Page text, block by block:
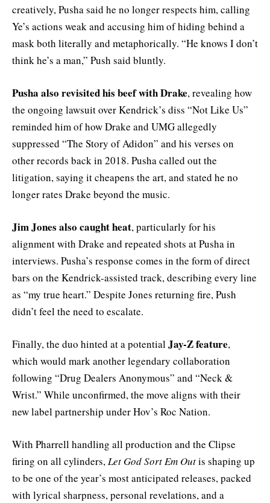
creatively, Pusha said he no longer respects him, calling
Ye’s actions weak and accusing him of hiding behind a
mask both literally and metaphorically. “He knows I don’t
think he’s a man,” Push said bluntly.
Pusha also revisited his beef with Drake, revealing how
the ongoing lawsuit over Kendrick’s diss “Not Like Us”
reminded him of how Drake and UMG allegedly
suppressed “The Story of Adidon” and his verses on
other records back in 2018. Pusha called out the
litigation, saying it cheapens the art, and stated he no
longer rates Drake beyond the music.
Jim Jones also caught heat, particularly for his
alignment with Drake and repeated shots at Pusha in
interviews. Pusha’s response comes in the form of direct
bars on the Kendrick-assisted track, describing every line
as “my true heart.” Despite Jones returning fire, Push
didn’t feel the need to escalate.
Finally, the duo hinted at a potentialJay-Z feature,
which would mark another legendary collaboration
following “Drug Dealers Anonymous” and “Neck &
Wrist.” While unconfirmed, the move aligns with their
new label partnership under Hov’s Roc Nation.
With Pharrell handling all production and the Clipse
firing on all cylinders,Let God Sort Em Outis shaping up
to be one of the year’s most anticipated releases, packed
with lyrical sharpness, personal revelations, and a